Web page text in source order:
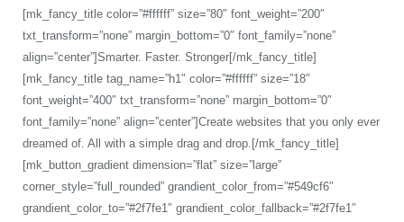
[mk_fancy_title color=”#ffffff” size=”80″ font_weight=”200″
txt_transform=”none” margin_bottom=”0″ font_family=”none”
align=”center”]Smarter. Faster. Stronger[/mk_fancy_title]
[mk_fancy_title tag_name=”h1″ color=”#ffffff” size=”18″
font_weight=”400″ txt_transform=”none” margin_bottom=”0″
font_family=”none” align=”center”]Create websites that you only ever
dreamed of. All with a simple drag and drop.[/mk_fancy_title]
[mk_button_gradient dimension=”flat” size=”large”
corner_style=”full_rounded” grandient_color_from=”#549cf6″
grandient_color_to=”#2f7fe1″ grandient_color_fallback=”#2f7fe1″